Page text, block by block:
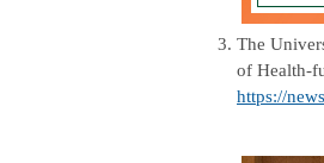
3. The
of Health-
https://